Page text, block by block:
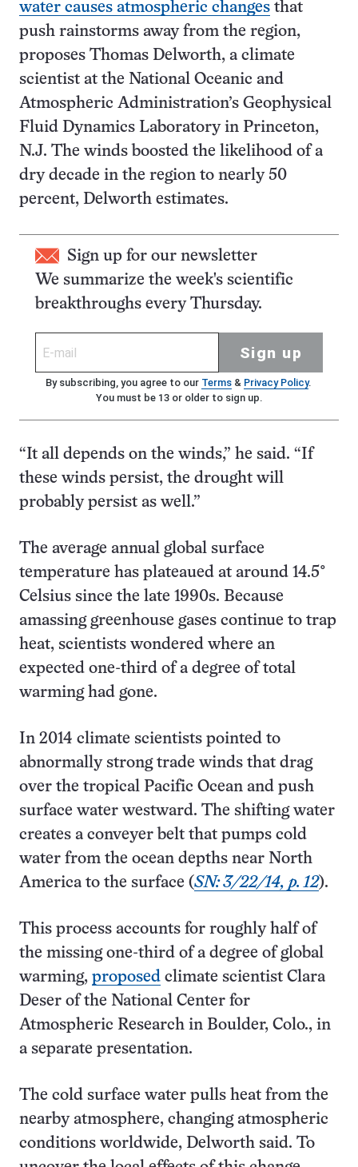
water causes atmospheric changes that
push rainstorms away from the region,
proposes Thomas Delworth, a climate
scientist at the National Oceanic and
Atmospheric Administration’s Geophysical
Fluid Dynamics Laboratory in Princeton,
N.J. The winds boosted the likelihood of a
dry decade in the region to nearly 50
percent, Delworth estimates.
Sign up for our newsletter
We summarize the week's scientific
breakthroughs every Thursday.
Sign up
By subscribing, you agree to our Terms& Privacy Policy.
You must be 13 or older to sign up.
“It all depends on the winds,” he said. “If
these winds persist, the drought will
probably persist as well.”
The average annual global surface
temperature has plateaued at around 14.5°
Celsius since the late 1990s. Because
amassing greenhouse gases continue to trap
heat, scientists wondered where an
expected one-third of a degree of total
warming had gone.
In 2014 climate scientists pointed to
abnormally strong trade winds that drag
over the tropical Pacific Ocean and push
surface water westward. The shifting water
creates a conveyer belt that pumps cold
water from the ocean depths near North
America to the surface (SN: 3/22/14, p. 12).
This process accounts for roughly half of
the missing one-third of a degree of global
warming, proposed climate scientist Clara
Deser of the National Center for
Atmospheric Research in Boulder, Colo., in
a separate presentation.
The cold surface water pulls heat from the
nearby atmosphere, changing atmospheric
conditions worldwide, Delworth said. To